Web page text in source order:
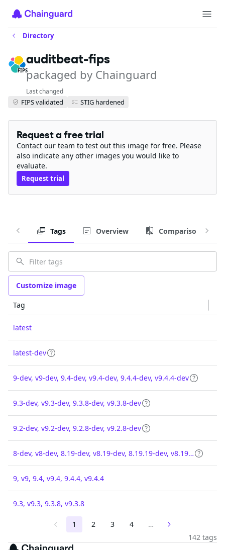
Directory
FIPS
auditbeat-fips
packaged by Chainguard
Last changed
FIPS validated STIG hardened
Request a free trial
Contact our team to test out this image for free. Please
also indicate any other images you would like to
evaluate.
Request trial
Tags Overview Comparison
Customize image
Tag
latest
latest-dev
9-dev, v9-dev, 9.4-dev, v9.4-dev, 9.4.4-dev, v9.4.4-dev
9.3-dev, v9.3-dev, 9.3.8-dev, v9.3.8-dev
9.2-dev, v9.2-dev, 9.2.8-dev, v9.2.8-dev
8-dev, v8-dev, 8.19-dev, v8.19-dev, 8.19.19-dev, v8.19.19-dev
9, v9, 9.4, v9.4, 9.4.4, v9.4.4
9.3, v9.3, 9.3.8, v9.3.8
1 2 3 4
…
142 tags